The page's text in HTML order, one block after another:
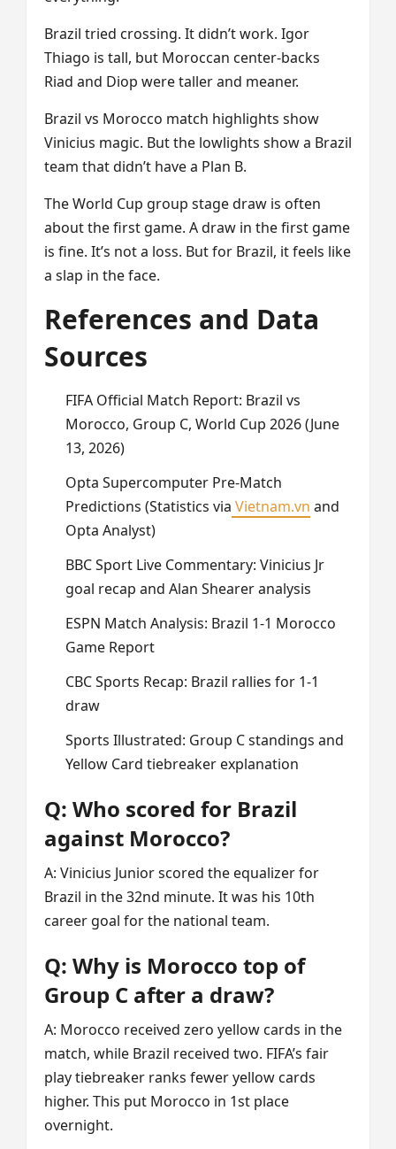
Brazil tried crossing. It didn’t work. Igor
Thiago is tall, but Moroccan center-backs
Riad and Diop were taller and meaner.
Brazil vs Morocco match highlights show
Vinicius magic. But the lowlights show a Brazil
team that didn’t have a Plan B.
The World Cup group stage draw is often
about the first game. A draw in the first game
is fine. It’s not a loss. But for Brazil, it feels like
a slap in the face.
References and Data
Sources
FIFA Official Match Report: Brazil vs
Morocco, Group C, World Cup 2026 (June
13, 2026)
Opta Supercomputer Pre-Match
Predictions (Statistics via Vietnam.vn and
Opta Analyst)
BBC Sport Live Commentary: Vinicius Jr
goal recap and Alan Shearer analysis
ESPN Match Analysis: Brazil 1-1 Morocco
Game Report
CBC Sports Recap: Brazil rallies for 1-1
draw
Sports Illustrated: Group C standings and
Yellow Card tiebreaker explanation
Q: Who scored for Brazil
against Morocco?
A: Vinicius Junior scored the equalizer for
Brazil in the 32nd minute. It was his 10th
career goal for the national team.
Q: Why is Morocco top of
Group C after a draw?
A: Morocco received zero yellow cards in the
match, while Brazil received two. FIFA’s fair
play tiebreaker ranks fewer yellow cards
higher. This put Morocco in 1st place
overnight.